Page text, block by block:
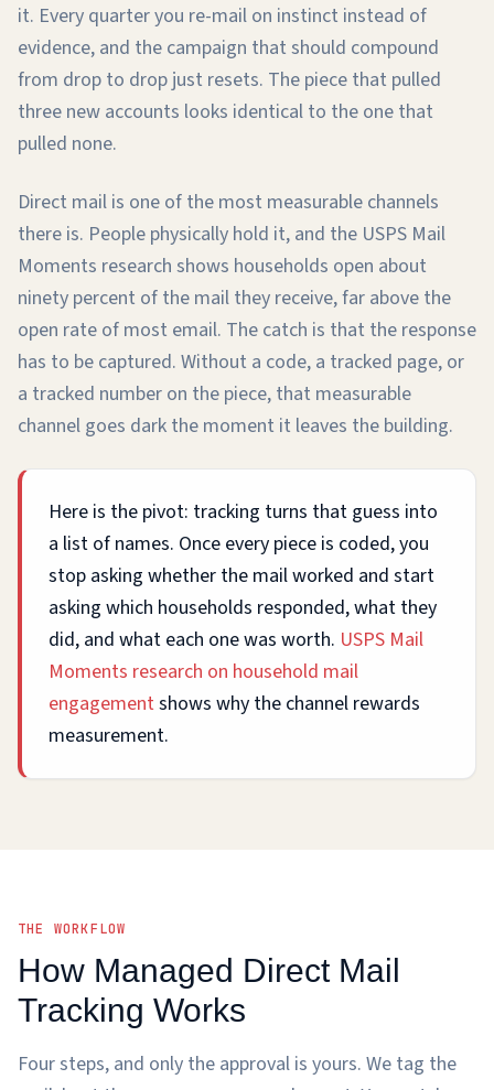
it. Every quarter you re-mail on instinct instead of
evidence, and the campaign that should compound
from drop to drop just resets. The piece that pulled
three new accounts looks identical to the one that
pulled none.
Direct mail is one of the most measurable channels
there is. People physically hold it, and the USPS Mail
Moments research shows households open about
ninety percent of the mail they receive, far above the
open rate of most email. The catch is that the response
has to be captured. Without a code, a tracked page, or
a tracked number on the piece, that measurable
channel goes dark the moment it leaves the building.
Here is the pivot: tracking turns that guess into
a list of names. Once every piece is coded, you
stop asking whether the mail worked and start
asking which households responded, what they
did, and what each one was worth. USPS Mail
Moments research on household mail
engagementshows why the channel rewards
measurement.
THE WORKFLOW
How Managed Direct Mail
Tracking Works
Four steps, and only the approval is yours. We tag the